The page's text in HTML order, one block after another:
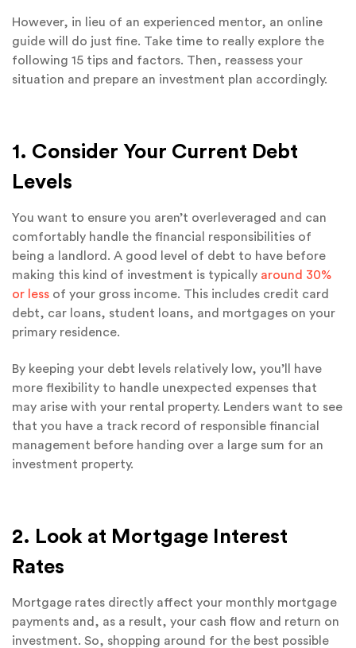
However, in lieu of an experienced mentor, an online
guide will do just fine. Take time to really explore the
following 15 tips and factors. Then, reassess your
situation and prepare an investment plan accordingly.
1. Consider Your Current Debt
Levels
You want to ensure you aren’t overleveraged and can
comfortably handle the financial responsibilities of
being a landlord. A good level of debt to have before
making this kind of investment is typically around 30%
or less of your gross income. This includes credit card
debt, car loans, student loans, and mortgages on your
primary residence.
By keeping your debt levels relatively low, you’ll have
more flexibility to handle unexpected expenses that
may arise with your rental property. Lenders want to see
that you have a track record of responsible financial
management before handing over a large sum for an
investment property.
2. Look at Mortgage Interest
Rates
Mortgage rates directly affect your monthly mortgage
payments and, as a result, your cash flow and return on
investment. So, shopping around for the best possible